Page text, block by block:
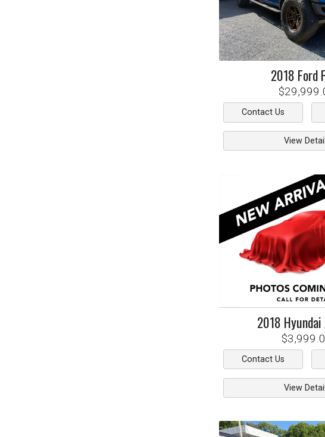
2018 Ford
Contact Us
View
2018 Hyundai
Contact Us
View